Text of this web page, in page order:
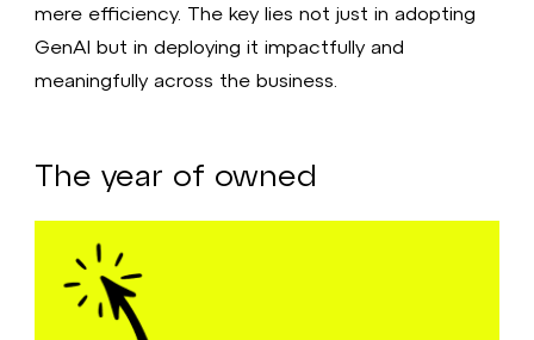
mere efficiency. The key lies not just in adopting
GenAI but in deploying it impactfully and
meaningfully across the business.
The year of owned